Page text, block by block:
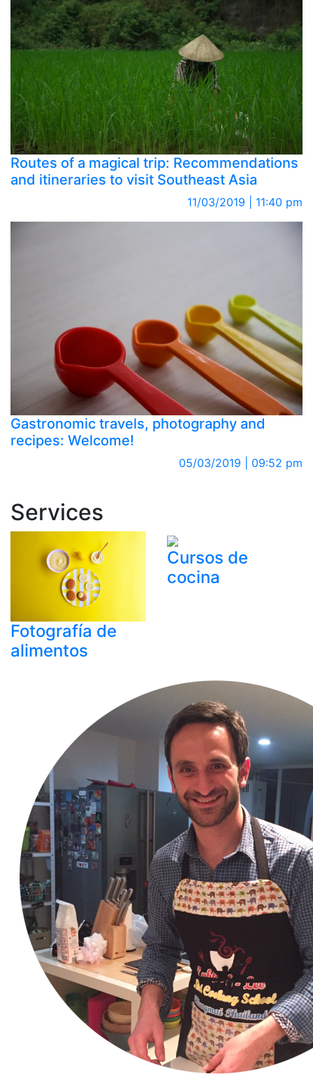
Routes of a magical trip: Recommendations
and itineraries to visit Southeast Asia
11/03/2019 | 11:40 pm
Gastronomic travels, photography and
recipes: Welcome!
05/03/2019 | 09:52 pm
Services
Fotografía de
alimentos
Cursos de
cocina